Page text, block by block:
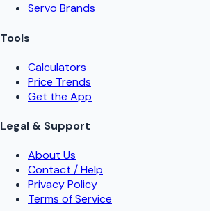
Servo Brands
Tools
Calculators
Price Trends
Get the App
Legal & Support
About Us
Contact / Help
Privacy Policy
Terms of Service